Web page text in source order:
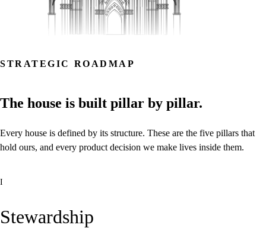
STRATEGIC ROADMAP
The house is built pillar by pillar.
Every house is defined by its structure. These are the five pillars that
hold ours, and every product decision we make lives inside them.
I
Stewardship